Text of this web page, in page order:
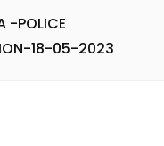
-POLICE
18-05-2023